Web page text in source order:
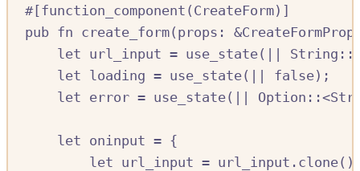
#[function_component ( CreateForm)]
pub fn create_form( props : &
let url_input = use_state( || String ::
let loading = use_state( || false);
let error = use_state( || Option ::<
let oninput = {
let url_input = url_input . clone